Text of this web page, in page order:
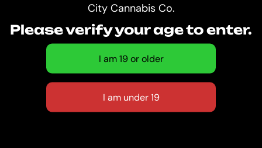
CITY CANNABIS
CO. CAMBIE
City Cannabis Co.
Please verify your age to enter.